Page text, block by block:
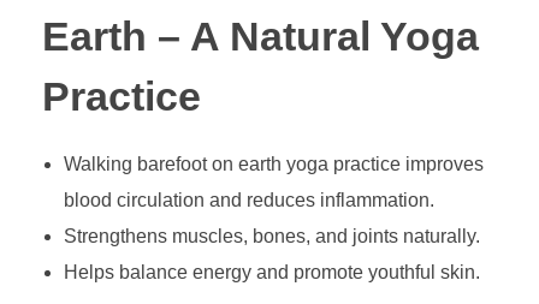
Earth – A Natural Yoga
Practice
Walking barefoot on earth yoga practice improves
blood circulation and reduces inflammation.
Strengthens muscles, bones, and joints naturally.
Helps balance energy and promote youthful skin.